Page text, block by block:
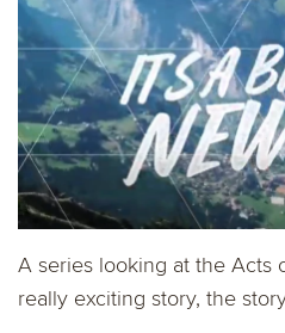
A series looking at the Acts
really exciting story, the